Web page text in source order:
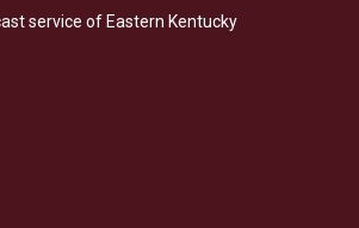
b
e
service of Eastern Kentucky